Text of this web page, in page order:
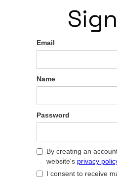
Email
Name
Password
By creating an
website's privacy
I consent to receive